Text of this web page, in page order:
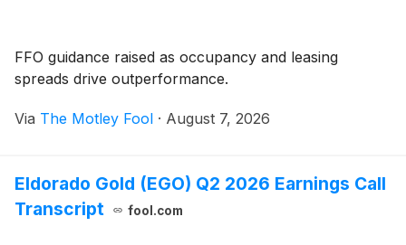
FFO guidance raised as occupancy and leasing
spreads drive outperformance.
Via The Motley Fool · August 7, 2026
Eldorado Gold (EGO) Q2 2026 Earnings Call
Transcript
fool.com